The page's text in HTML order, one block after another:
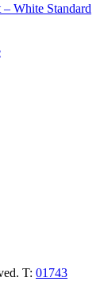
White Standard
T: 01743